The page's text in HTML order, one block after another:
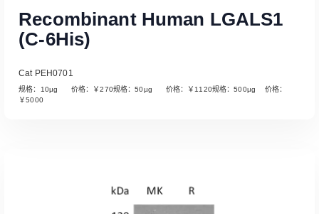
Read More
Recombinant Human LGALS1
(C-6His)
Cat PEH0701
规格：10µg 价格：￥270规格：50µg 价格：￥1120规格：500µg 价格：
￥5000